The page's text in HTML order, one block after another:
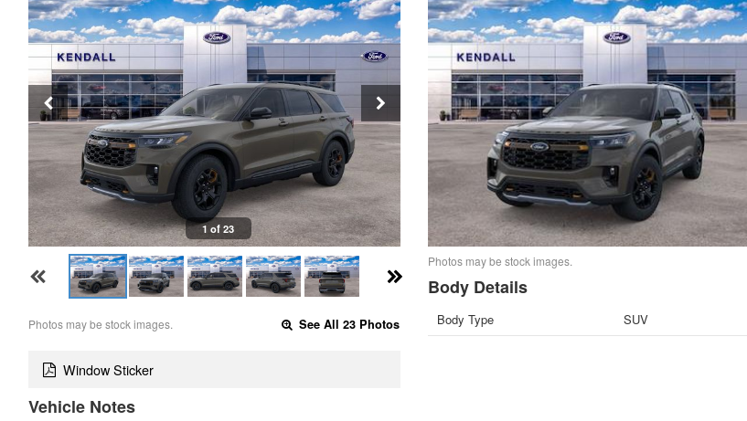
1 of 23
Photos may be stock images. See All 23 Photos
Window Sticker
Vehicle Notes
Photos may be stock images.
Body Details
Body Type SUV